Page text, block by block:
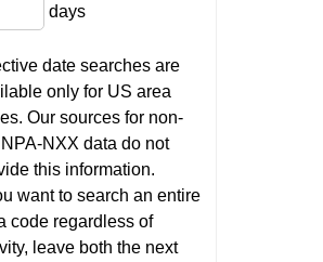
days
date searches are
only for US area
Our sources for non-
NXX data do not
this information.
want to search an entire
code regardless of
leave both the next